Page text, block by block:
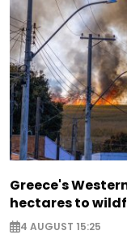
Greece's
hectares to
4 AUGUST 15:25